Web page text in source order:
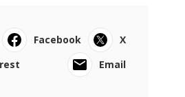
Facebook
X
Email